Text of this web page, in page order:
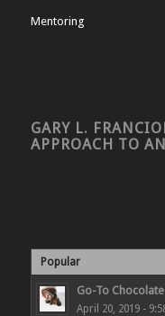
Mentoring
GARY L.
APPROACH TO
Popular
Go-To
April 20, 2019 -